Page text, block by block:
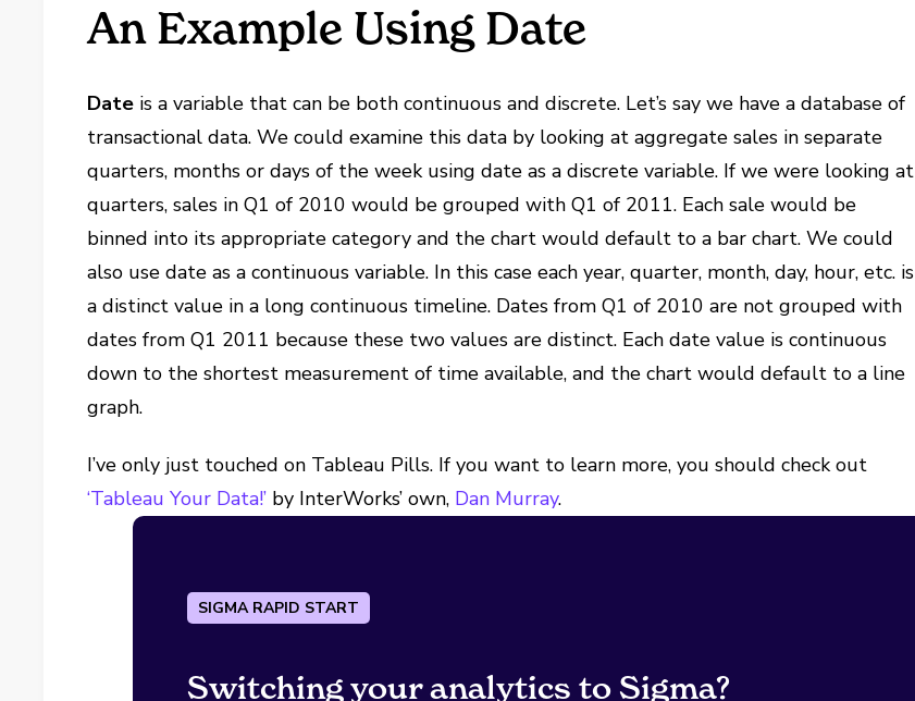
An Example Using Date
Date is a variable that can be both continuous and discrete. Let’s say we have a database of
transactional data. We could examine this data by looking at aggregate sales in separate
quarters, months or days of the week using date as a discrete variable. If we were looking at
quarters, sales in Q1 of 2010 would be grouped with Q1 of 2011. Each sale would be
binned into its appropriate category and the chart would default to a bar chart. We could
also use date as a continuous variable. In this case each year, quarter, month, day, hour, etc. is
a distinct value in a long continuous timeline. Dates from Q1 of 2010 are not grouped with
dates from Q1 2011 because these two values are distinct. Each date value is continuous
down to the shortest measurement of time available, and the chart would default to a line
graph.
I’ve only just touched on Tableau Pills. If you want to learn more, you should check out
‘Tableau Your Data!’ by InterWorks’ own, Dan Murray.
SIGMA RAPID START
Switching your analytics to Sigma?